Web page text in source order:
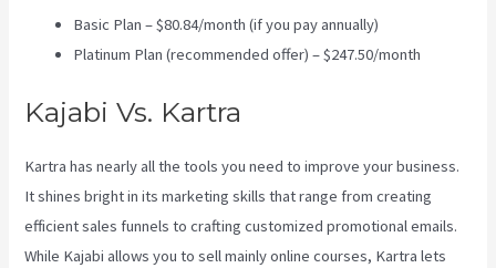
Basic Plan – $80.84/month (if you pay annually)
Platinum Plan (recommended offer) – $247.50/month
Kajabi Vs. Kartra
Kartra has nearly all the tools you need to improve your business.
It shines bright in its marketing skills that range from creating
efficient sales funnels to crafting customized promotional emails.
While Kajabi allows you to sell mainly online courses, Kartra lets